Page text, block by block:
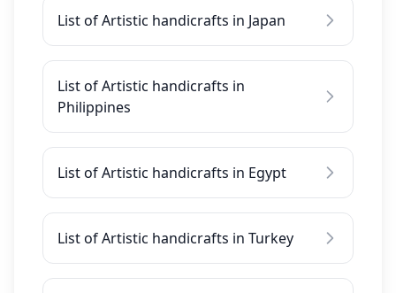
List of Artistic handicrafts in Japan
List of Artistic handicrafts in
Philippines
List of Artistic handicrafts in Egypt
List of Artistic handicrafts in Turkey